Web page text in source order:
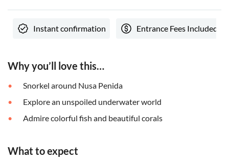
Instant confirmation Entrance Fees Included
Why you’ll love this…
Snorkel around Nusa Penida
Explore an unspoiled underwater world
Admire colorful fish and beautiful corals
What to expect